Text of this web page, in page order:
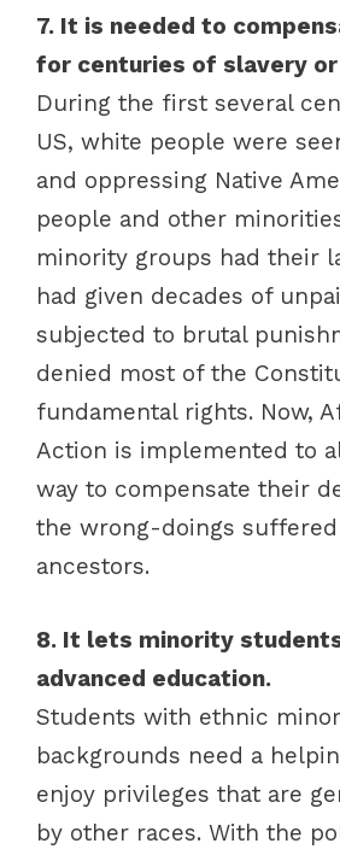
7. It is needed to
for centuries of slavery
During the first several
US, white people were
and oppressing Native
people and other
minority groups had their
had given decades of
subjected to brutal
denied most of the
fundamental rights. Now,
Action is implemented to
way to compensate their
the wrong-doings
ancestors.
8. It lets minority
advanced education.
Students with ethnic
backgrounds need a
enjoy privileges that are
by other races. With the